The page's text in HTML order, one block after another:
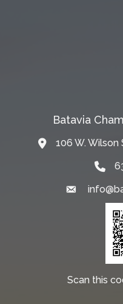
Batavia
Map106 W.
Email
Scan this